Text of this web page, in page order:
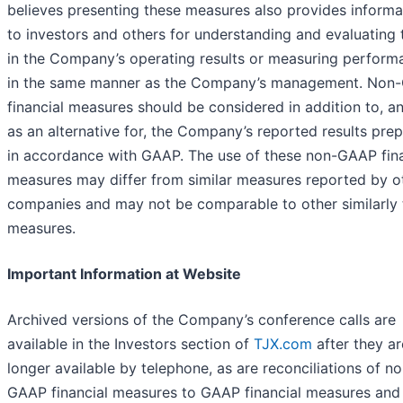
believes presenting these measures also provides
to investors and others for understanding and evaluating
in the Company’s operating results or measuring
in the same manner as the Company’s management.
financial measures should be considered in addition to,
as an alternative for, the Company’s reported results
in accordance with GAAP. The use of these non-GAAP
measures may differ from similar measures reported by
companies and may not be comparable to other
measures.
Important Information at Website
Archived versions of the Company’s conference calls are
available in the Investors section of TJX.com after they
longer available by telephone, as are reconciliations of
GAAP financial measures to GAAP financial measures